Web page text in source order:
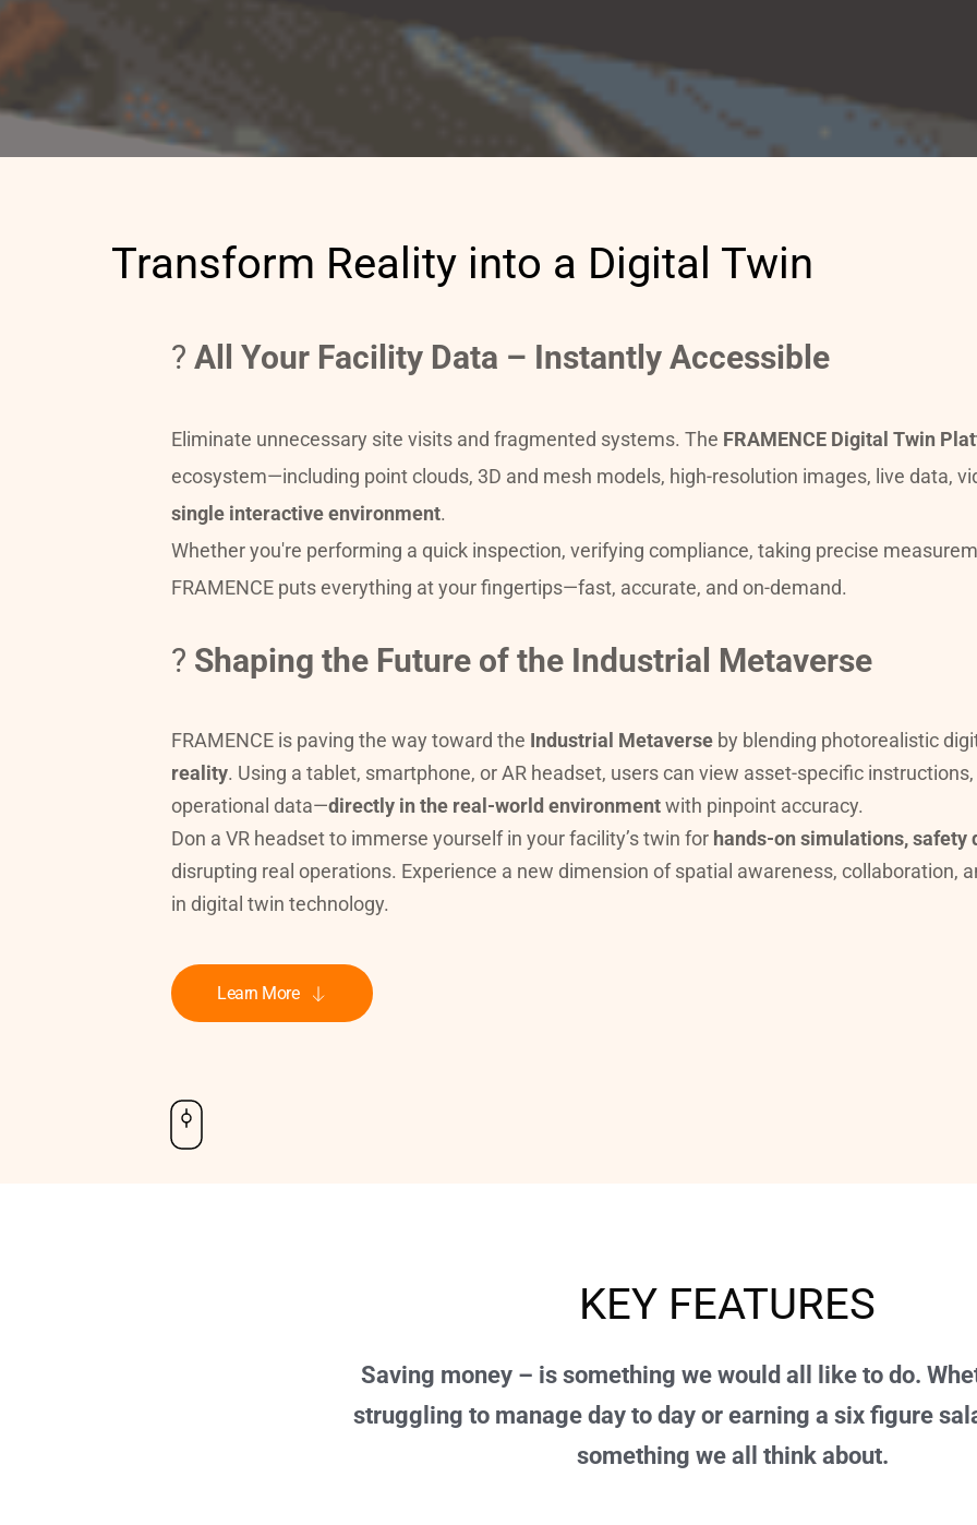
Transform Reality into a Digital Twin
?️ All Your Facility Data – Instantly Accessible
Eliminate unnecessary site visits and fragmented systems. The FRAMENCE Digital Twin
single interactive environment.
Whether you're performing a quick inspection, verifying compliance, taking precise
FRAMENCE puts everything at your fingertips—fast, accurate, and on-demand.
? Shaping the Future of the Industrial Metaverse
FRAMENCE is paving the way toward the Industrial Metaverse by blending photorealistic
reality. Using a tablet, smartphone, or AR headset, users can view asset-specific
operational data—directly in the real-world environment with pinpoint accuracy.
Don a VR headset to immerse yourself in your facility’s twin for hands-on simulations,
disrupting real operations. Experience a new dimension of spatial awareness, collaboration,
in digital twin technology.
Learn More
KEY FEATURES
Saving money – is something we would all like to do.
struggling to manage day to day or earning a six figure
something we all think about.